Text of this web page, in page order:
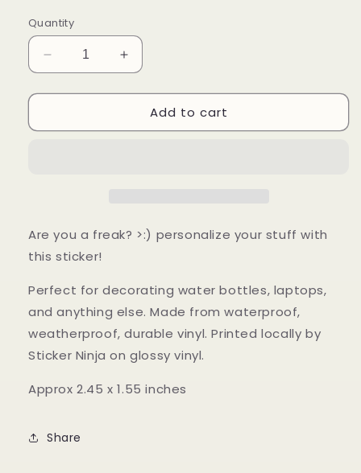
Quantity
Decrease
quantity
for
Sticker
Increase
quantity
for
Freak
Sticker
Add to cart
Are you a freak? >:) personalize your stuff with
this sticker!
Perfect for decorating water bottles, laptops,
and anything else.Made from waterproof,
weatherproof, durable vinyl. Printed locally by
Sticker Ninja on glossy vinyl.
Approx 2.45 x 1.55 inches
Share